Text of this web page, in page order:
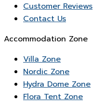
Customer Reviews
Contact Us
Accommodation Zone
Villa Zone
Nordic Zone
Hydra Dome Zone
Flora Tent Zone